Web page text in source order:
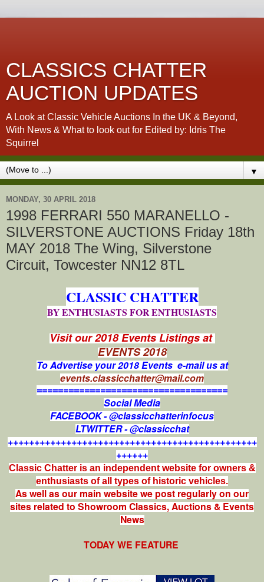
CLASSICS CHATTER
AUCTION UPDATES
A Look at Classic Vehicle Auctions In the UK & Beyond,
With News & What to look out for Edited by: Idris The
Squirrel
▼
MONDAY, 30 APRIL 2018
1998 FERRARI 550 MARANELLO -
SILVERSTONE AUCTIONS Friday 18th
MAY 2018 The Wing, Silverstone
Circuit, Towcester NN12 8TL
CLASSIC CHATTER
BY ENTHUSIASTS FOR ENTHUSIASTS
Visit our 2018 Events Listings at
EVENTS 2018
To Advertise your 2018 Events e-mail us at
events.classicchatter@mail.com
====================================
Social Media
FACEBOOK - @classicchatterinfocus
LTWITTER - @classicchat
+++++++++++++++++++++++++++++++++++++++++++++++
++++++
Classic Chatter is an independent website for owners &
enthusiasts of all types of historic vehicles.
As well as our main website we post regularly on our
sites related to Showroom Classics, Auctions & Events
News
TODAY WE FEATURE